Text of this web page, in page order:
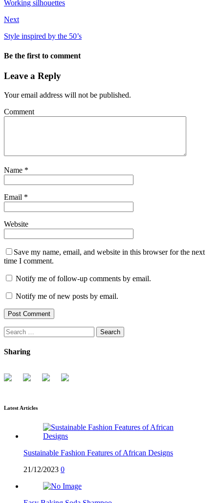
Working silhouettes
Next
Style inspired by the 50’s
Be the first to comment
Leave a Reply
Your email address will not be published.
Comment
Name *
Email *
Website
Save my name, email, and website in this browser for the next
time I comment.
Notify me of follow-up comments by email.
Notify me of new posts by email.
Search
for:
Sharing
Latest Articles
Sustainable Fashion Features of African Designs
21/12/2023 0